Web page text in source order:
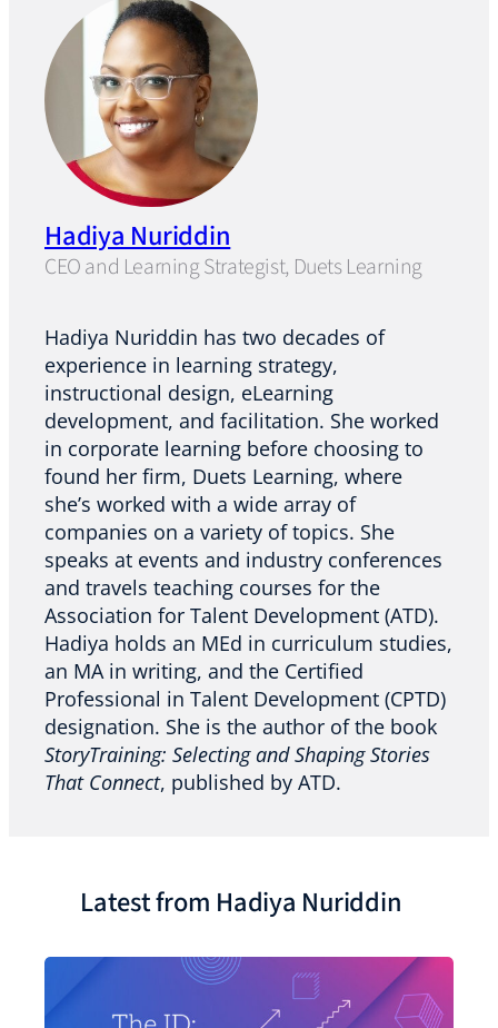
Hadiya Nuriddin
CEO and Learning Strategist, Duets Learning
Hadiya Nuriddin has two decades of
experience in learning strategy,
instructional design, eLearning
development, and facilitation. She worked
in corporate learning before choosing to
found her firm, Duets Learning, where
she’s worked with a wide array of
companies on a variety of topics. She
speaks at events and industry conferences
and travels teaching courses for the
Association for Talent Development (ATD).
Hadiya holds an MEd in curriculum studies,
an MA in writing, and the Certified
Professional in Talent Development (CPTD)
designation. She is the author of the book
StoryTraining: Selecting and Shaping Stories
That Connect, published by ATD.
Latest from Hadiya Nuriddin